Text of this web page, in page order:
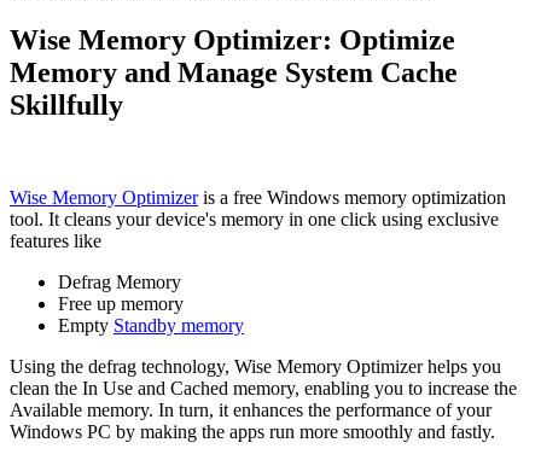
Wise Memory Optimizer: Optimize
Memory and Manage System Cache
Skillfully
Wise Memory Optimizeris a free Windows memory optimization
tool. It cleans your device's memory in one click using exclusive
features like
Defrag Memory
Free up memory
Empty Standby memory
Using the defrag technology, Wise Memory Optimizer helps you
clean the In Use and Cached memory, enabling you to increase the
Available memory. In turn, it enhances the performance of your
Windows PC by making the apps run more smoothly and fastly.